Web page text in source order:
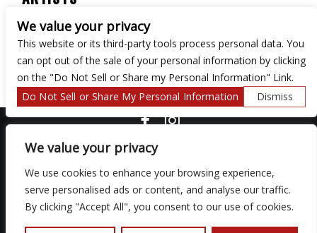
We value your privacy
We use cookies to enhance your browsing experience,
serve personalised ads or content, and analyse our traffic.
By clicking "Accept All", you consent to our use of cookies.
Turntable Tuesdays
We are committed to full website accessibility for all of our fans,
including those with disabilities. Our website is monitored, and
development is ongoing to ensure continued compliance with
We value your privacy
This website or its third-party tools process personal data. You
can opt out of the sale of your personal information by clicking
on the "Do Not Sell or Share my Personal Information" Link.
Do Not Sell or Share My Personal Information
Dismiss